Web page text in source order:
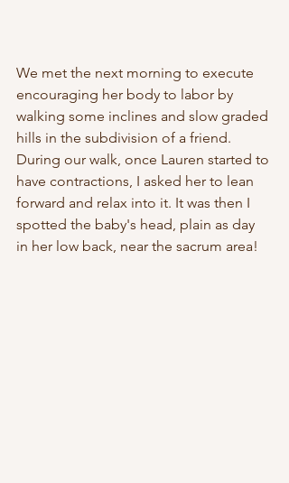
We met the next morning to execute
encouraging her body to labor by
walking some inclines and slow graded
hills in the subdivision of a friend.
During our walk, once Lauren started to
have contractions, I asked her to lean
forward and relax into it. It was then I
spotted the baby's head, plain as day
in her low back, near the sacrum area!